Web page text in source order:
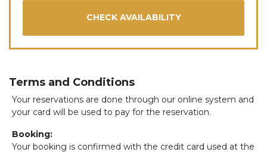
Terms and Conditions
Your reservations are done through our online system and
your card will be used to pay for the reservation.
Booking:
Your booking is confirmed with the credit card used at the